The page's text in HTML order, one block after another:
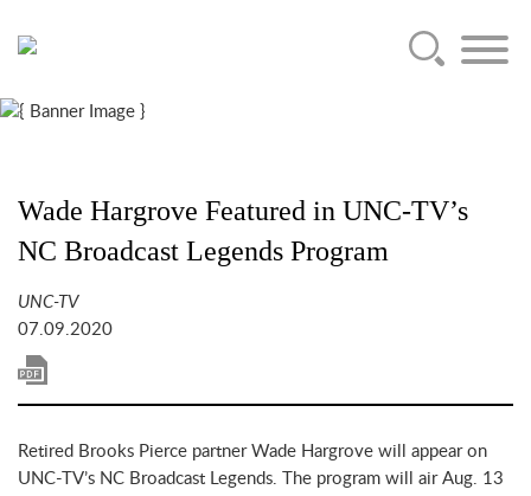
Wade Hargrove Featured in UNC-TV’s
NC Broadcast Legends Program
UNC-TV
07.09.2020
Retired Brooks Pierce partner Wade Hargrove will appear on
UNC-TV’s NC Broadcast Legends. The program will air Aug. 13